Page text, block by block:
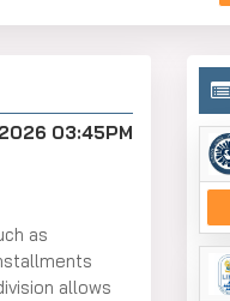
03:45PM
as
allows